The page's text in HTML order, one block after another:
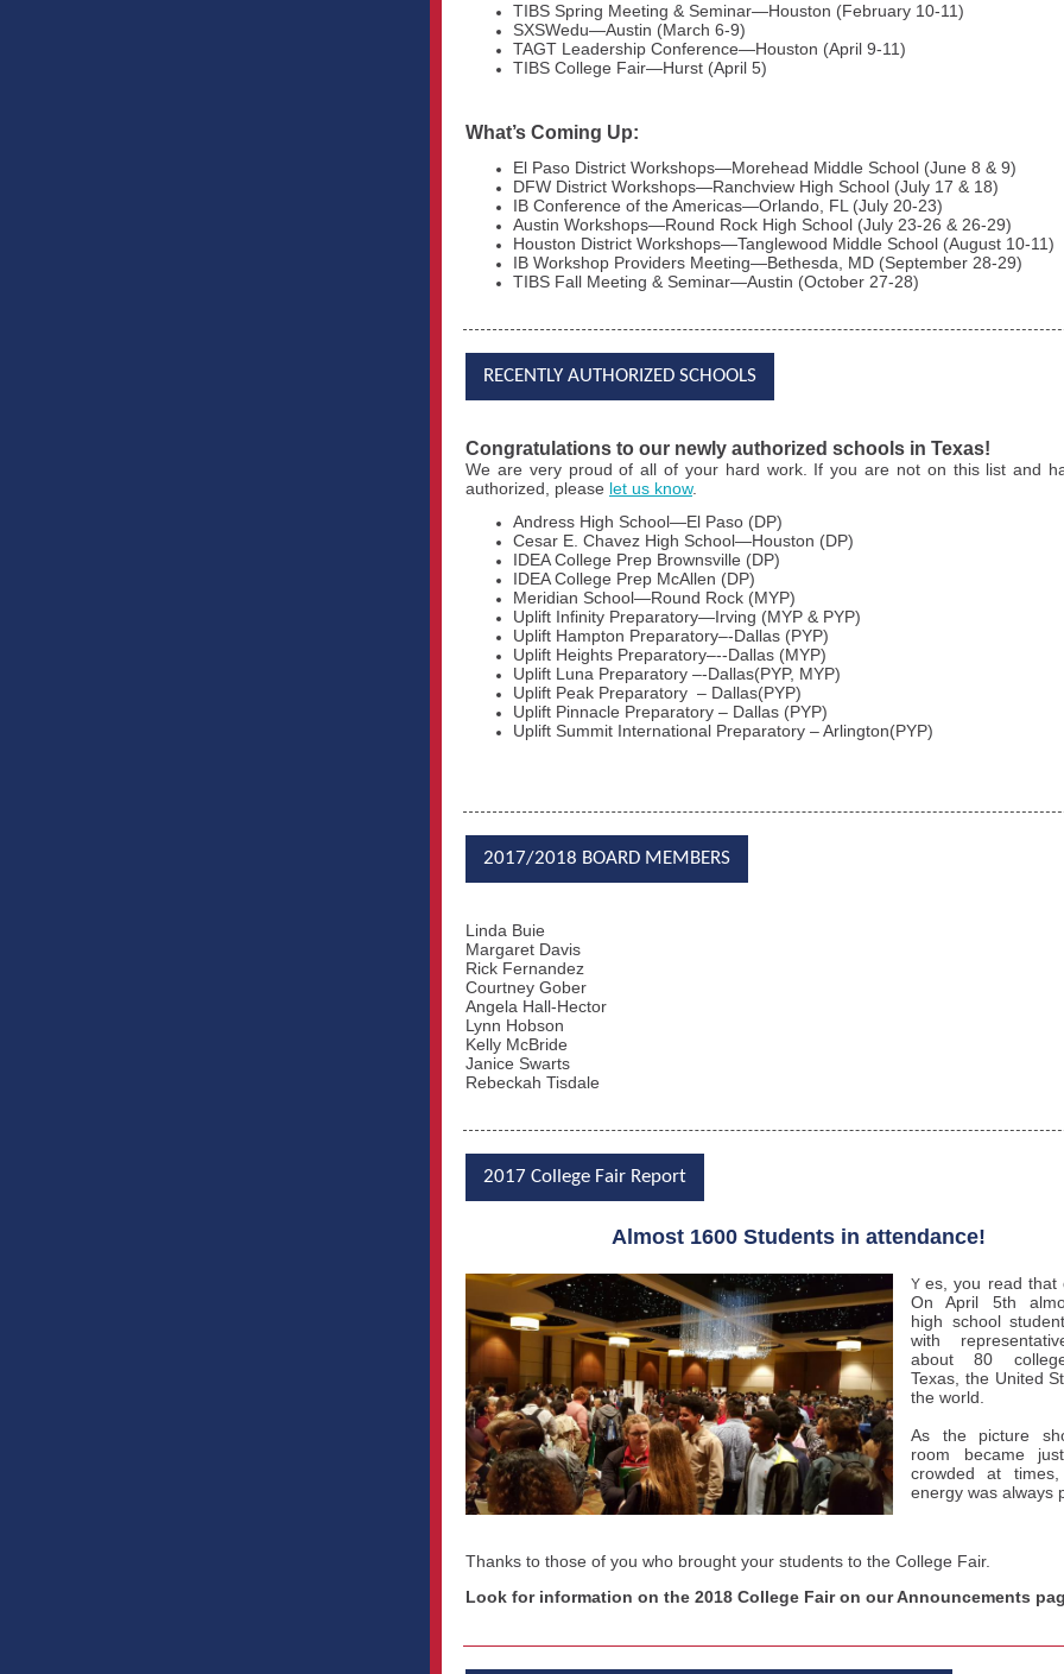
TIBS Spring Meeting & Seminar—Houston (February 10-11)
SXSWedu—Austin (March 6-9)
TAGT Leadership Conference—Houston (April 9-11)
TIBS College Fair—Hurst (April 5)
What’s Coming Up:
El Paso District Workshops—Morehead Middle School (June 8 & 9)
DFW District Workshops—Ranchview High School (July 17 & 18)
IB Conference of the Americas—Orlando, FL (July 20-23)
Austin Workshops—Round Rock High School (July 23-26 & 26-29)
Houston District Workshops—Tanglewood Middle School (August 10-11)
IB Workshop Providers Meeting—Bethesda, MD (September 28-29)
TIBS Fall Meeting & Seminar—Austin (October 27-28)
RECENTLY AUTHORIZED SCHOOLS
Congratulations to our newly authorized schools in Texas!
We are veryproud of all of your hard work. If you are not on this list and
authorized, please let us know.
Andress High School—El Paso (DP)
Cesar E. Chavez High School—Houston (DP)
IDEA College Prep Brownsville (DP)
IDEA College Prep McAllen (DP)
Meridian School—Round Rock (MYP)
Uplift Infinity Preparatory—Irving (MYP & PYP)
Uplift Hampton Preparatory–-Dallas (PYP)
Uplift Heights Preparatory–--Dallas (MYP)
Uplift Luna Preparatory –-Dallas(PYP, MYP)
Uplift Peak Preparatory – Dallas(PYP)
Uplift Pinnacle Preparatory – Dallas (PYP)
Uplift Summit International Preparatory – Arlington(PYP)
2017/2018 BOARD MEMBERS
Linda Buie
Margaret Davis
Rick Fernandez
Courtney Gober
Angela Hall-Hector
Lynn Hobson
Kelly McBride
Janice Swarts
Rebeckah Tisdale
2017 College Fair Report
Almost 1600 Students in attendance!
Yes, you read that
On April 5th
high school
with
about 80
Texas, the United
the world.
As the picture
room became
crowded at times,
energy was always
Thanks to those of you who brought your students to the College Fair.
Look for information on the 2018 College Fair on our Announcements